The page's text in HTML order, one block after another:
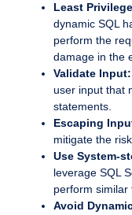
Least
dynamic SQL
perform the
damage in the
Validate Input:
user input that
statements.
Escaping
mitigate the
Use System-
leverage SQL
perform similar
Avoid